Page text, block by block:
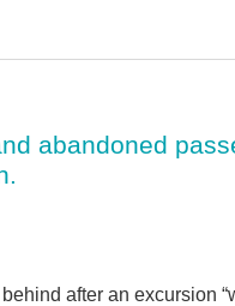
abandoned
after an excursion